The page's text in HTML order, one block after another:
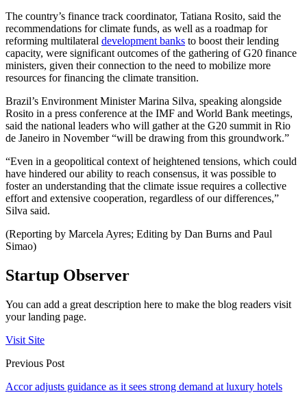
The country’s finance track coordinator, Tatiana Rosito, said the
recommendations for climate funds, as well as a roadmap for
reforming multilateral development banks to boost their lending
capacity, were significant outcomes of the gathering of G20 finance
ministers, given their connection to the need to mobilize more
resources for financing the climate transition.
Brazil’s Environment Minister Marina Silva, speaking alongside
Rosito in a press conference at the IMF and World Bank meetings,
said the national leaders who will gather at the G20 summit in Rio
de Janeiro in November “will be drawing from this groundwork.”
“Even in a geopolitical context of heightened tensions, which could
have hindered our ability to reach consensus, it was possible to
foster an understanding that the climate issue requires a collective
effort and extensive cooperation, regardless of our differences,”
Silva said.
(Reporting by Marcela Ayres; Editing by Dan Burns and Paul
Simao)
Startup Observer
You can add a great description here to make the blog readers visit
your landing page.
Visit Site
Previous Post
Accor adjusts guidance as it sees strong demand at luxury hotels